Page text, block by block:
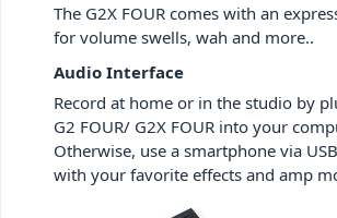
The G2X FOUR comes with an
for volume swells, wah and more..
Audio Interface
Record at home or in the studio by
G2 FOUR/ G2X FOUR into your
Otherwise, use a smartphone via
with your favorite effects and amp